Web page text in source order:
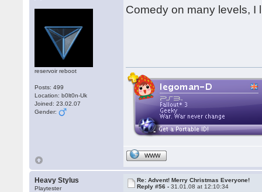
reservoir reboot
Posts: 499
Location: b0lt0n-Uk
Joined: 23.02.07
Gender:
Comedy on many levels,
WWW
Heavy Stylus
Playtester
Re: Advent! Merry Christmas Everyone!
Reply #56 -31.01.08 at 12:10:34